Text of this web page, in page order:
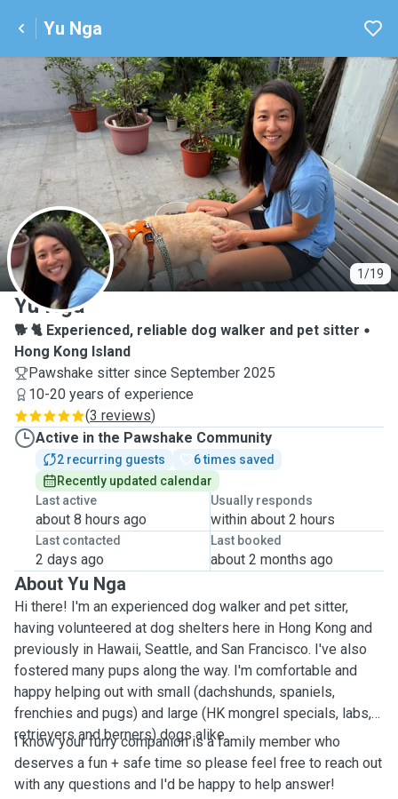
Yu Nga
1/19
Y
Yu Nga
🐕 🐈 Experienced, reliable dog walker and pet sitter
Hong Kong Island
Pawshake sitter since September 2025
10-20 years of experience
(3 reviews)
Active in the Pawshake Community
2 recurring guests
6 times saved
Recently updated calendar
Last active
about 8 hours ago
Usually responds
within about 2 hours
Last contacted
2 days ago
Last booked
about 2 months ago
About Yu Nga
Hi there! I'm an experienced dog walker and pet sitter,
having volunteered at dog shelters here in Hong Kong and
previously in Hawaii, Seattle, and San Francisco. I've also
fostered many pups along the way. I'm comfortable and
happy helping out with small (dachshunds, spaniels,
frenchies and pugs) and large (HK mongrel specials, labs,
retrievers and berners) dogs alike.
I know your furry companion is a family member who
deserves a fun + safe time so please feel free to reach out
with any questions and I'd be happy to help answer!